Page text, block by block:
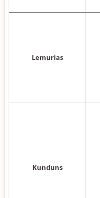
Lemurias
Kunduns